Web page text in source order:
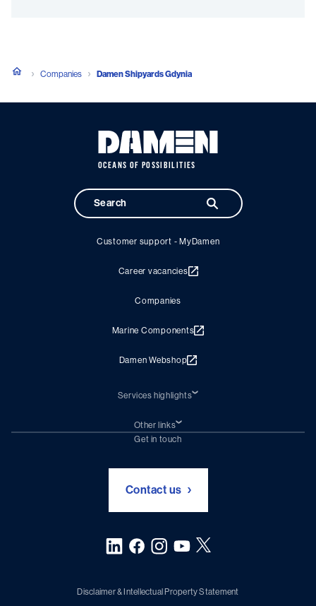
Companies Damen Shipyards Gdynia
OCEANS OF POSSIBILITIES
Customer support - MyDamen
Career vacancies
Companies
Marine Components
Damen Webshop
Services highlights
Damen Trading
Chartering (DMS)
Other links
Subscribe to newsletter
Get in touch
Contact us
Disclaimer & Intellectual Property Statement